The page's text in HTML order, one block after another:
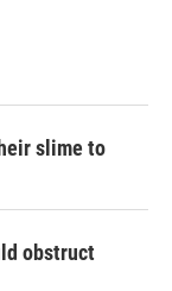
slime to
obstruct